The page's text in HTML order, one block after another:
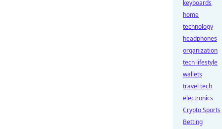
keyboards
home
technology
headphones
organization
tech lifestyle
wallets
travel tech
electronics
Crypto Sports
Betting